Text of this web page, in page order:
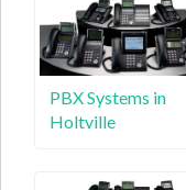
PBX Systems in
Holtville